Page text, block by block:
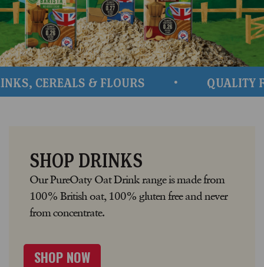
& FLOURS QUALITY FROM
SHOP DRINKS
Our PureOaty Oat Drink range is made from
100% British oat, 100% gluten free and never
from concentrate.
SHOP NOW